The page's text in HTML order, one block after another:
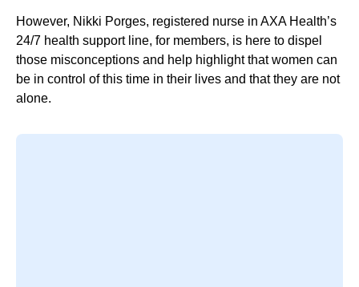
However, Nikki Porges, registered nurse in AXA Health’s
24/7 health support line, for members, is here to dispel
those misconceptions and help highlight that women can
be in control of this time in their lives and that they are not
alone.